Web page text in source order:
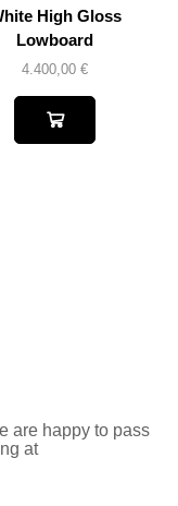
High Gloss
Lowboard
4.400,00€
are happy to pass
at